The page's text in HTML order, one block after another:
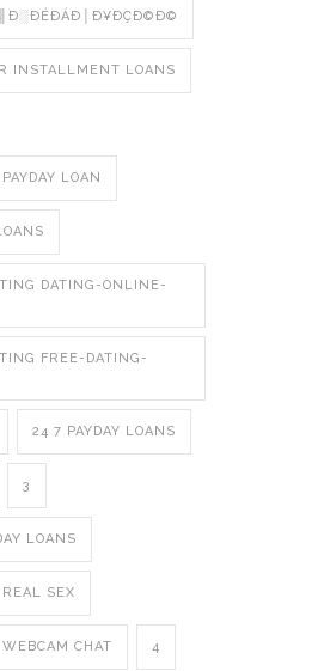
INSTALLMENT LOANS
LOAN
DATING-ONLINE-
FREE-DATING-
24 7 PAYDAY LOANS
3
LOANS
SEX
CHAT 4